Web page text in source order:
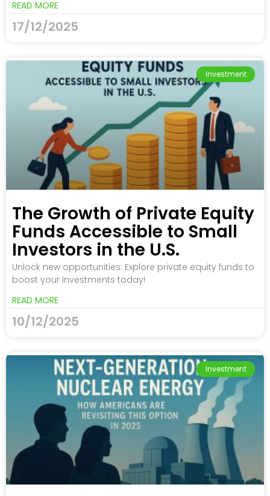
READ MORE
17/12/2025
Investment
The Growth of Private Equity
Funds Accessible to Small
Investors in the U.S.
Unlock new opportunities: Explore private equity funds to
boost your investments today!
READ MORE
10/12/2025
Investment